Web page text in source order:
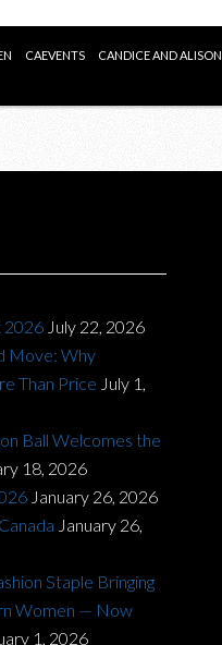
CAEVENTS CANDICE AND ALISON
2026 July 22, 2026
Move: Why
Than Price July 1,
Ball Welcomes the
18, 2026
January 26, 2026
January 26,
Staple Bringing
Women — Now
1, 2026